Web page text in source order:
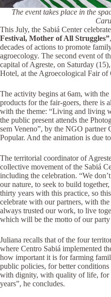
The event takes place in the
This July, the Sabiá Center
Festival, Mother of All Struggles”
decades of actions to promote
agroecology. The second event of
capital of Agreste, on Saturday
Hotel, at the Agroecological Fair of
The activity begins at 6am, with
products for the fair-goers, there is
with the theme: “Living and living
the public present attends the
sem Veneno”, by the NGO partner
Popular. And the animation is due
The territorial coordinator of
collective movement of the Sabiá
including the celebration. “We
our nature, to seek to build
thirty years with this practice, so
celebrate with our partners, with
always trusted our work, to live
which will be the motto of our
Juliana recalls that of the four
where Centro Sabiá implemented
how important it is for farming
public policies, for better
with dignity, with quality of life, for
years”, he concludes.